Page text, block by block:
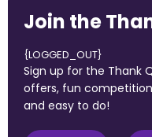
Join the
{LOGGED_OUT}
Sign up for the Thank
offers, fun
and easy to do!